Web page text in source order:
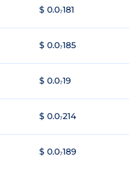
$ 0.0₇181
$ 0.0₇185
$ 0.0₇19
$ 0.0₇214
$ 0.0₇189